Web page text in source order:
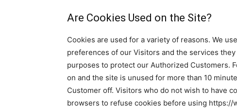
Are Cookies Used on the Site?
Cookies are used for a variety of reasons. We
preferences of our Visitors and the services
purposes to protect our Authorized Customers.
on and the site is unused for more than 10
Customer off. Visitors who do not wish to have
browsers to refuse cookies before using